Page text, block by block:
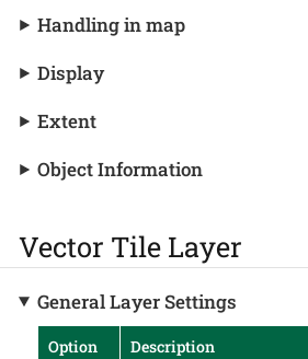
Handling in map
Display
Extent
Object Information
Vector Tile Layer
General Layer Settings
Option Description